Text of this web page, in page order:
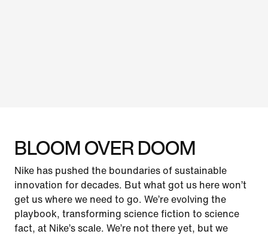
BLOOM OVER DOOM
Nike has pushed the boundaries of sustainable
innovation for decades. But what got us here won’t
get us where we need to go. We’re evolving the
playbook, transforming science fiction to science
fact, at Nike’s scale. We’re not there yet, but we